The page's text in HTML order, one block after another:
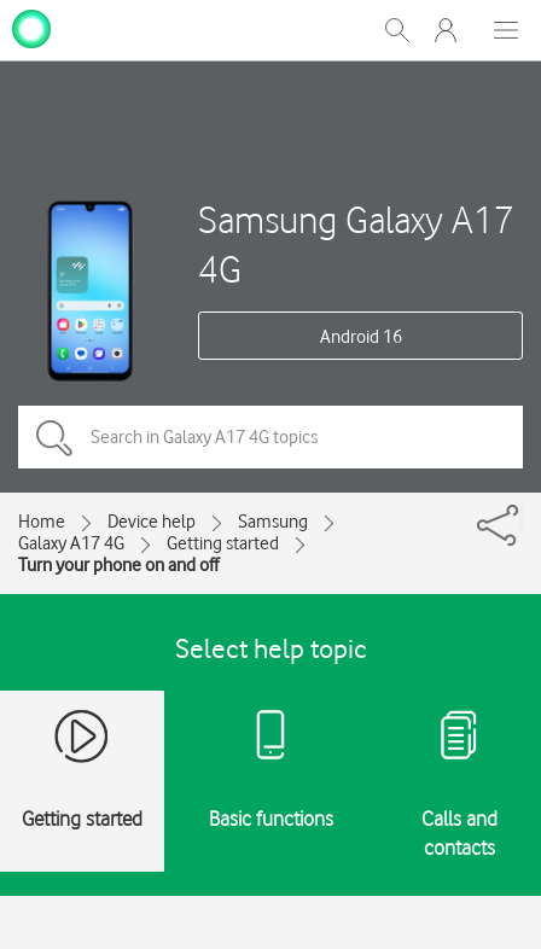
Show
Search
My
One
Samsung Galaxy A17
4G
Android 16
Home Device help
Samsung
Galaxy A17 4G
Getting started
Turn your phone on and off
Select help topic
Getting started Basic functions
Calls and
contacts